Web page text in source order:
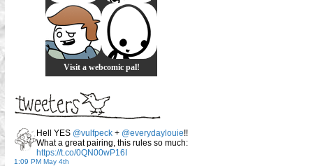
Visit a webcomic pal!
Hell YES @vulfpeck + @everydaylouie!!
What a great pairing, this rules so much:
https://t.co/0QN00wP16I
1:09 PM May 4th